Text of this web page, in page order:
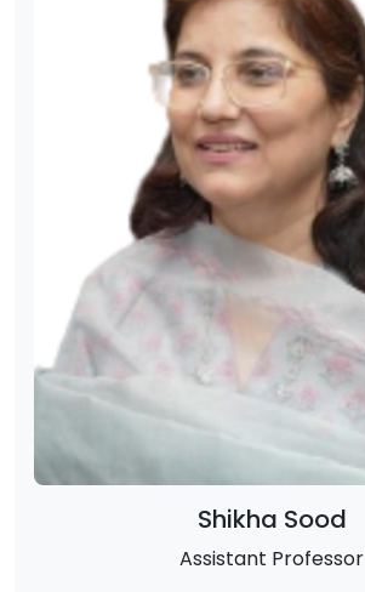
Shikha Sood
Assistant Professor